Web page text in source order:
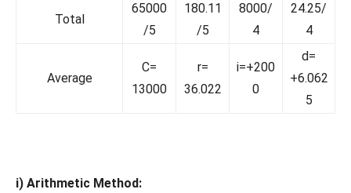
Total
65000
/5
180.11
/5
8000/
4
24.25/
4
Average
C=
13000
r=
36.022
i=+200
0
d=
+6.062
5
i) Arithmetic Method: